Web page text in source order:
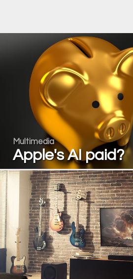
Multimedia
Apple's AI paid?